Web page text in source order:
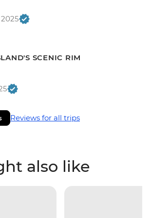
SCENIC RIM
Reviews for all trips
also like